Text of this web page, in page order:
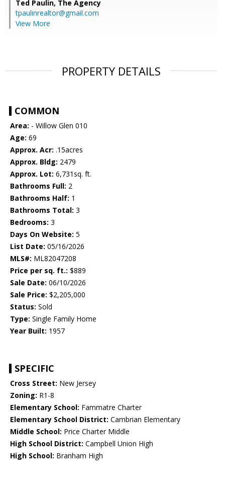
Ted Paulin, The Agency
tpaulinrealtor@gmail.com
View More
PROPERTY DETAILS
COMMON
Area: - Willow Glen 010
Age: 69
Approx. Acr: .15acres
Approx. Bldg: 2479
Approx. Lot: 6,731sq. ft.
Bathrooms Full: 2
Bathrooms Half: 1
Bathrooms Total: 3
Bedrooms: 3
Days On Website: 5
List Date: 05/16/2026
MLS#: ML82047208
Price per sq. ft.: $889
Sale Date: 06/10/2026
Sale Price: $2,205,000
Status: Sold
Type: Single Family Home
Year Built: 1957
SPECIFIC
Cross Street: New Jersey
Zoning: R1-8
Elementary School: Fammatre Charter
Elementary School District: Cambrian Elementary
Middle School: Price Charter Middle
High School District: Campbell Union High
High School: Branham High